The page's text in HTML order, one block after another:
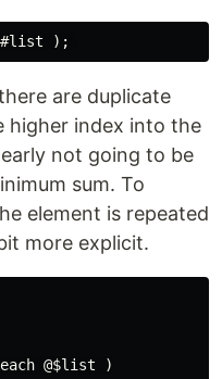
);
are duplicate
higher index into the
not going to be
sum. To
element is repeated
more explicit.
each @$list
)